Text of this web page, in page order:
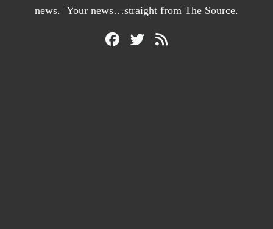
news. Your news…straight from The Source.